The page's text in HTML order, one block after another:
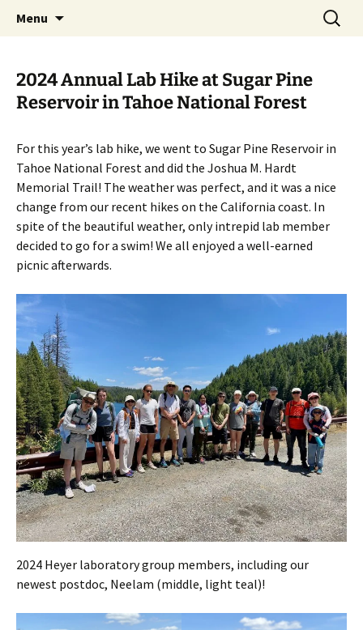
Heyer Lab
Laboratory of Wolf-Dietrich Heyer at UC
Davis
Menu
Search
for:
2024 Annual Lab Hike at Sugar Pine
Reservoir in Tahoe National Forest
For this year’s lab hike, we went to Sugar Pine Reservoir in
Tahoe National Forest and did the Joshua M. Hardt
Memorial Trail! The weather was perfect, and it was a nice
change from our recent hikes on the California coast. In
spite of the beautiful weather, only intrepid lab member
decided to go for a swim! We all enjoyed a well-earned
picnic afterwards.
2024 Heyer laboratory group members, including our
newest postdoc, Neelam (middle, light teal)!